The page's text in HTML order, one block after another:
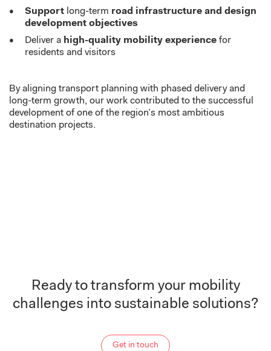
Supportlong-term road infrastructure and design
development objectives
Deliver a high-quality mobility experiencefor
residents and visitors
By aligning transport planning with phased delivery and
long-term growth, our work contributed to the successful
development of one of the region’s most ambitious
destination projects.
Ready to transform your mobility
challenges into sustainable solutions?
Get in touch